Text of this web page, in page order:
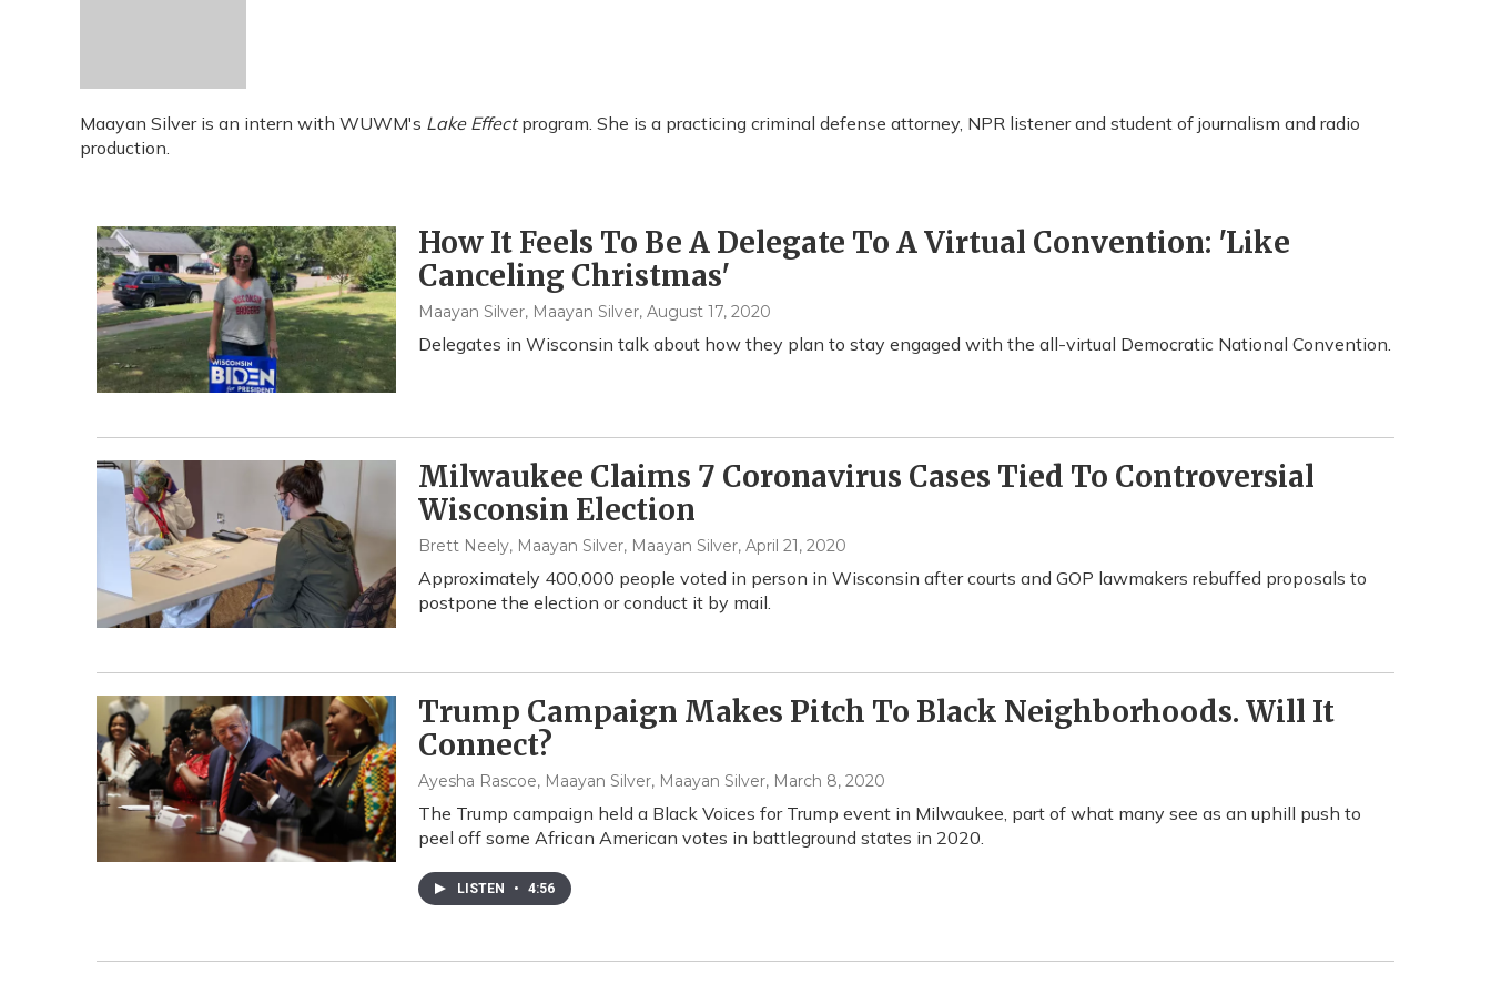
Maayan Silver is an intern with WUWM's Lake Effectprogram. She is a practicing criminal defense attorney, NPR listener and student of journalism and radio
production.
How It Feels To Be A Delegate To A Virtual Convention: 'Like
Canceling Christmas'
Maayan Silver, Maayan Silver, August 17, 2020
Delegates in Wisconsin talk about how they plan to stay engaged with the all-virtual Democratic National Convention.
Milwaukee Claims 7 Coronavirus Cases Tied To Controversial
Wisconsin Election
Brett Neely, Maayan Silver, Maayan Silver, April 21, 2020
Approximately 400,000 people voted in person in Wisconsin after courts and GOP lawmakers rebuffed proposals to
postpone the election or conduct it by mail.
Trump Campaign Makes Pitch To Black Neighborhoods. Will It
Connect?
Ayesha Rascoe, Maayan Silver, Maayan Silver, March 8, 2020
The Trump campaign held a Black Voices for Trump event in Milwaukee, part of what many see as an uphill push to
peel off some African American votes in battleground states in 2020.
LISTEN • 4:56